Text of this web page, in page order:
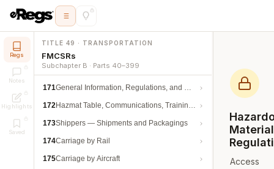
Regs
Notes
Highlights
Saved
TITLE 49 · TRANSPORTATION
FMCSRs
Subchapter B · Parts 40–399
171General Information, Regulations, and Definitions
172Hazmat Table, Communications, Training, and Security
173Shippers — Shipments and Packagings
174Carriage by Rail
175Carriage by Aircraft
Access